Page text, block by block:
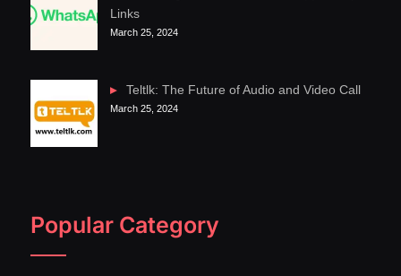
Links
March 25, 2024
Teltlk: The Future of Audio and Video Call
March 25, 2024
Popular Category